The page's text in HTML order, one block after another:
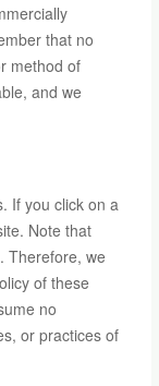
that no
method of
and we
If you click on a
Note that
Therefore, we
of these
no
or practices of